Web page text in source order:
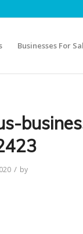
Businesses For
/ by